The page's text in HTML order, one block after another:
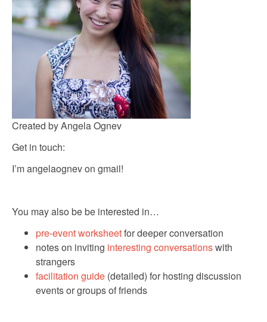
Created by Angela Ognev
Get in touch:
I’m angelaognev on gmail!
You may also be be interested in…
pre-event worksheetfor deeper conversation
notes on inviting interesting conversationswith
strangers
facilitation guide (detailed) for hosting discussion
events or groups of friends